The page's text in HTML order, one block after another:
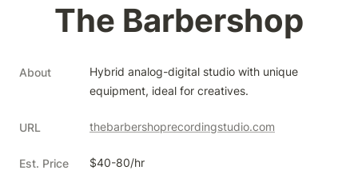
The Barbershop
About
Hybrid analog-digital studio with unique
equipment, ideal for creatives.
URL thebarbershoprecordingstudio.com
Est. Price $40-80/hr